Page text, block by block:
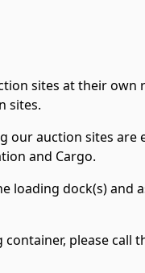
sites at their
sites.
our auction sites
and Cargo.
loading dock(s)
please